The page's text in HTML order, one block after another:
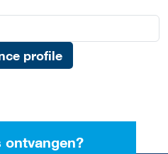
profile
ontvangen?